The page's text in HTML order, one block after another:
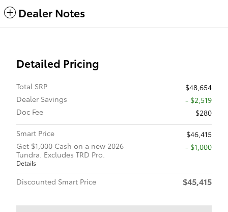
Dealer Notes
Detailed Pricing
Total SRP
$48,654
Dealer Savings
- $2,519
Doc Fee
$280
Smart Price
$46,415
Get $1,000 Cash on a new 2026
Tundra. Excludes TRD Pro.
Details
$1,000
Discounted Smart Price $45,415